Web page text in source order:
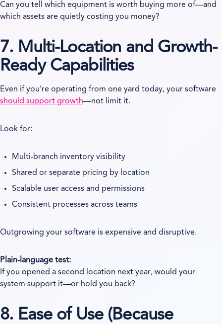
Can you tell which equipment is worth buying more of—and
which assets are quietly costing you money?
7. Multi-Location and Growth-
Ready Capabilities
Even if you’re operating from one yard today, your software
should support growth—not limit it.
Look for:
Multi-branch inventory visibility
Shared or separate pricing by location
Scalable user access and permissions
Consistent processes across teams
Outgrowing your software is expensive and disruptive.
Plain-language test:
If you opened a second location next year, would your
system support it—or hold you back?
8. Ease of Use (Because